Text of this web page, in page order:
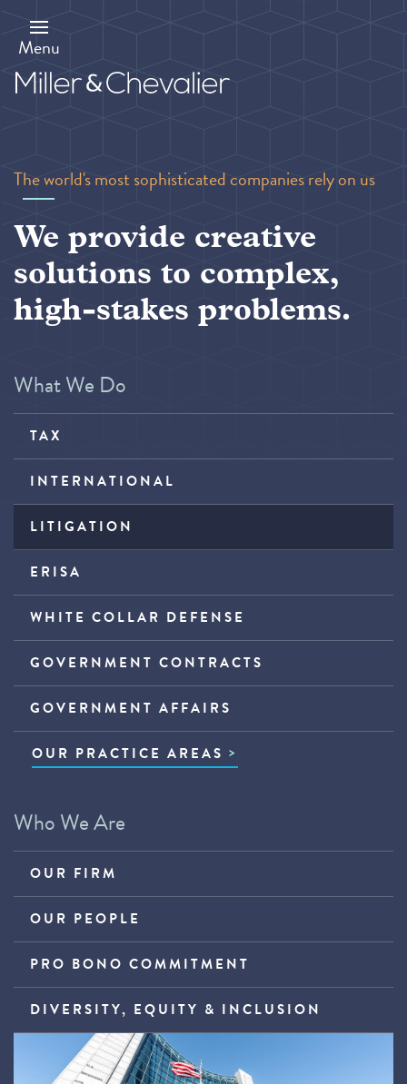
main
content
Menu
The world's most sophisticated companies rely on us
We provide creative
solutions to complex,
high-stakes problems.
What We Do
TAX
INTERNATIONAL
LITIGATION
ERISA
WHITE COLLAR DEFENSE
GOVERNMENT CONTRACTS
GOVERNMENT AFFAIRS
OUR PRACTICE AREAS
Who We Are
OUR FIRM
OUR PEOPLE
PRO BONO COMMITMENT
DIVERSITY, EQUITY & INCLUSION